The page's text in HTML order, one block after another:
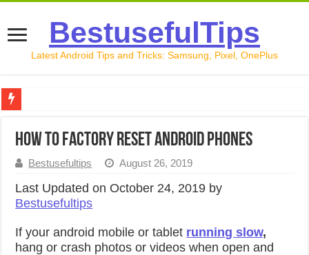
BestusefulTips
Latest Android Tips and Tricks: Samsung, Pixel, OnePlus
How to Record Your Screen on Android in 2026
How to Transfer Data from Android to iPhone in 2026
How to Transfer Data from Android to Android in 2026
How to factory reset android phones
Bestusefultips August 26, 2019
Last Updated on October 24, 2019 by
Bestusefultips
If your android mobile or tablet running slow,
hang or crash photos or videos when open and